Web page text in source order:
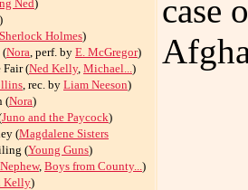
Ned)
)
Sherlock Holmes)
(Nora, perf. by E. McGregor)
Fair (Ned Kelly, Michael...)
, rec. by Liam Neeson)
(Nora)
Juno and the Paycock)
(Magdalene Sisters
(Young Guns)
, Boys from County...)
Kelly)
case